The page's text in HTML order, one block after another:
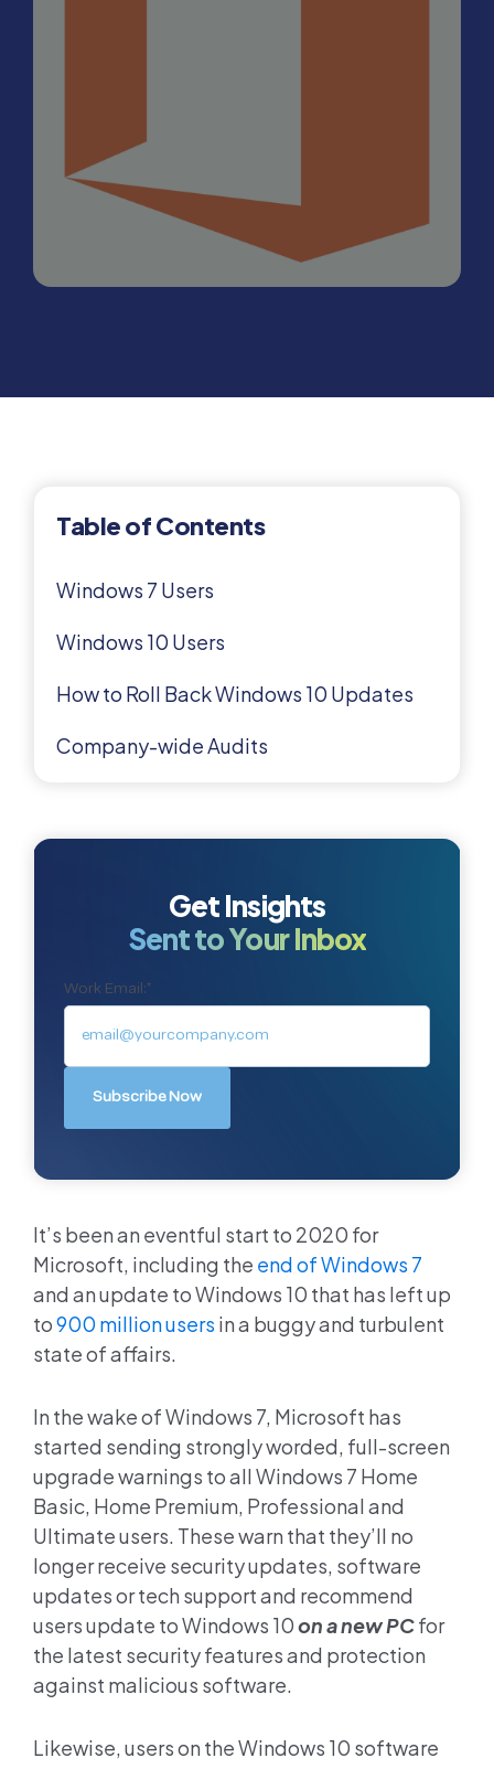
It’s been an eventful start to 2020 for
Microsoft, including the end of Windows 7
and an update to Windows 10 that has left up
to900 million users in a buggy and turbulent
state of affairs.
In the wake of Windows 7, Microsoft has
started sending strongly worded, full-screen
upgrade warnings to all Windows 7 Home
Basic, Home Premium, Professional and
Ultimate users. These warn that they’ll no
longer receive security updates, software
updates or tech support and recommend
users update to Windows 10on a new PCfor
the latest security features and protection
against malicious software.
Likewise, users on the Windows 10 software
Table of Contents
Windows 7 Users
Windows 10 Users
How to Roll Back Windows 10 Updates
Company-wide Audits
Get Insights
Sent to Your Inbox
Work Email:*